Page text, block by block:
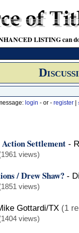
LISTING can
login - or - register
Settlement -
views)
/ Drew Shaw? -
views)
Gottardi/TX (1
views)